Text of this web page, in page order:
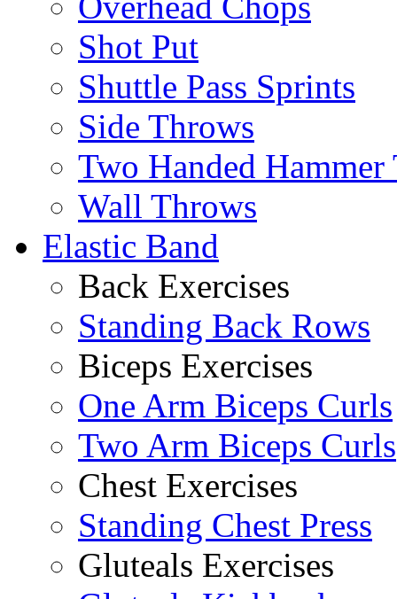
Shot Put
Shuttle Pass Sprints
Side Throws
Two Handed
Wall Throws
Elastic Band
Back Exercises
Standing Back Rows
Biceps Exercises
One Arm Biceps Curls
Two Arm Biceps Curls
Chest Exercises
Standing Chest Press
Gluteals Exercises